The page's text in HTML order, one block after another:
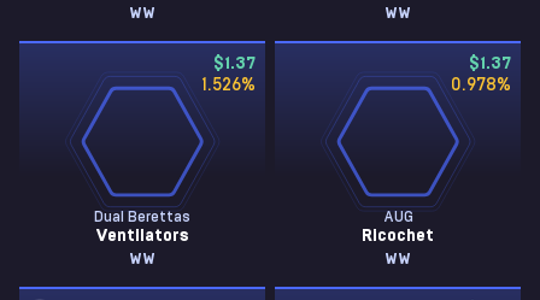
WW WW
$1.37
1.526%
Dual Berettas
Ventilators
WW
$1.37
0.978%
AUG
Ricochet
WW